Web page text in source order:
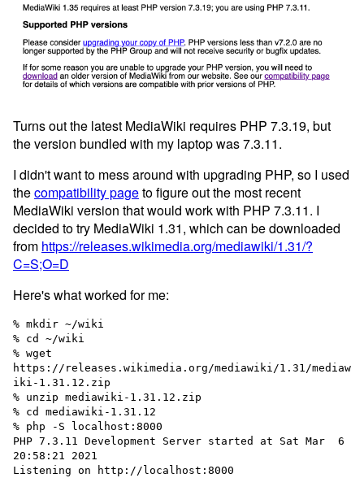
Turns out the latest MediaWiki requires PHP 7.3.19, but
the version bundled with my laptop was 7.3.11.
I didn't want to mess around with upgrading PHP, so I used
thecompatibility pageto figure out the most recent
MediaWiki version that would work with PHP 7.3.11. I
decided to try MediaWiki 1.31, which can be downloaded
from https://releases.wikimedia.org/mediawiki/1.31/?
C=S;O=D
Here's what worked for me:
% mkdir ~/wiki
% cd ~/wiki
% wget
https://releases.wikimedia.org/mediawiki/1.31/mediaw
iki-1.31.12.zip
% unzip mediawiki-1.31.12.zip
% cd mediawiki-1.31.12
% php -S localhost:8000
PHP 7.3.11 Development Server started at Sat Mar  6
20:58:21 2021
Listening on http://localhost:8000